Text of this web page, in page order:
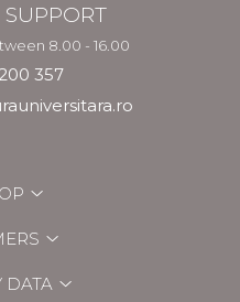
8.00 - 16.00
357
DATA